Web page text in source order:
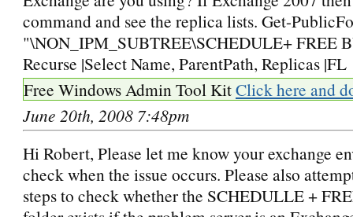
command and see the replica lists. Get-
"\NON_IPM_SUBTREE\SCHEDULE+ FREE
Recurse |Select Name, ParentPath, Replicas |FL
Free Windows Admin Tool KitClick here and
June 20th, 2008 7:48pm
Hi Robert, Please let me know your exchange
check when the issue occurs. Please also
steps to check whether the SCHEDULLE +